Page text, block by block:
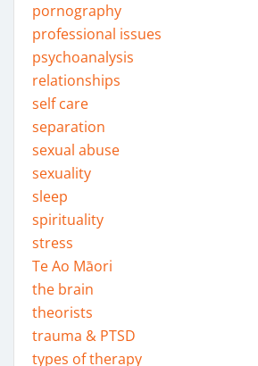
pornography
professional issues
psychoanalysis
relationships
self care
separation
sexual abuse
sexuality
sleep
spirituality
stress
Te Ao Māori
the brain
theorists
trauma & PTSD
types of therapy